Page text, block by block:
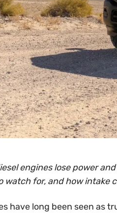
engines lose power
watch for, and how intake
have long been seen as